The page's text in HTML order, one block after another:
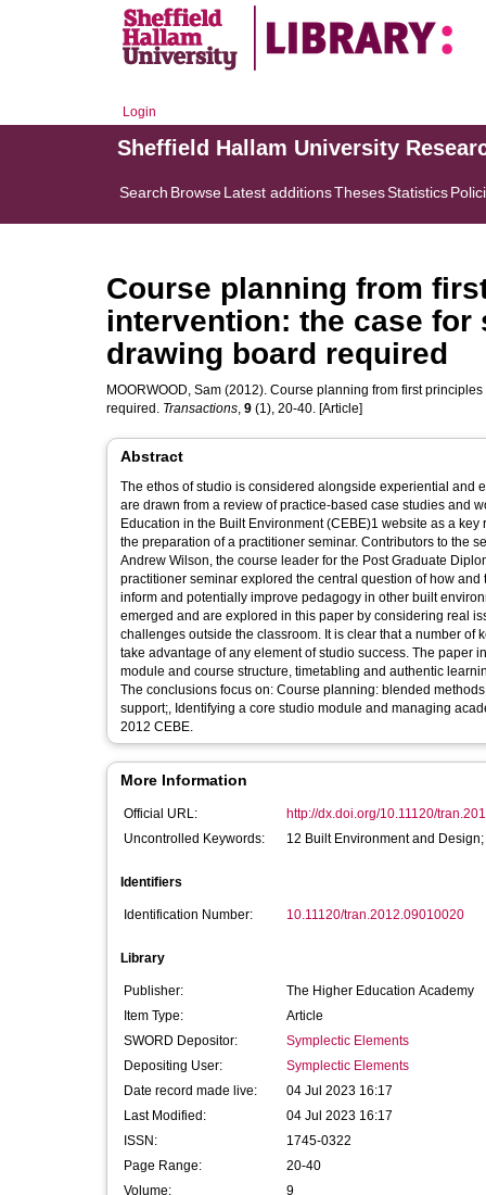
Login
Sheffield Hallam University
Search BrowseLatest additionsThesesStatistics
Course planning from
intervention: the case
drawing board required
MOORWOOD, Sam (2012). Course planning from first
required. Transactions, 9 (1), 20-40. [Article]
Abstract
The ethos of studio is considered alongside experiential and
are drawn from a review of practice-based case studies and
Education in the Built Environment (CEBE)1 website as a
the preparation of a practitioner seminar. Contributors to the
Andrew Wilson, the course leader for the Post Graduate
practitioner seminar explored the central question of how
inform and potentially improve pedagogy in other built
emerged and are explored in this paper by considering real
challenges outside the classroom. It is clear that a number
take advantage of any element of studio success. The paper
module and course structure, timetabling and authentic
The conclusions focus on: Course planning: blended
support;, Identifying a core studio module and managing
2012 CEBE.
More Information
Official URL:
http://dx.doi.org/10.11120/
Uncontrolled Keywords:
12 Built Environment and
Identifiers
Identification Number: 10.11120/tran.2012.09010020
Library
Publisher:
The Higher Education Academy
Item Type:
Article
SWORD Depositor:
Symplectic Elements
Depositing User:
Symplectic Elements
Date record made live:
04 Jul 2023 16:17
Last Modified:
04 Jul 2023 16:17
ISSN:
1745-0322
Page Range:
20-40
Volume:
9